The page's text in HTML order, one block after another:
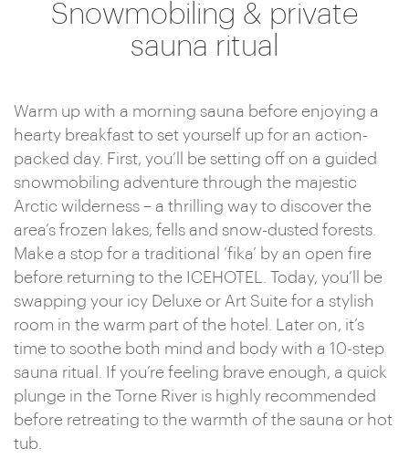
Snowmobiling & private
sauna ritual
Warm up with a morning sauna before enjoying a
hearty breakfast to set yourself up for an action-
packed day. First, you’ll be setting off on a guided
snowmobiling adventure through the majestic
Arctic wilderness – a thrilling way to discover the
area’s frozen lakes, fells and snow-dusted forests.
Make a stop for a traditional ‘fika’ by an open fire
before returning to the ICEHOTEL. Today, you’ll be
swapping your icy Deluxe or Art Suite for a stylish
room in the warm part of the hotel. Later on, it’s
time to soothe both mind and body with a 10-step
sauna ritual. If you’re feeling brave enough, a quick
plunge in the Torne River is highly recommended
before retreating to the warmth of the sauna or hot
tub.